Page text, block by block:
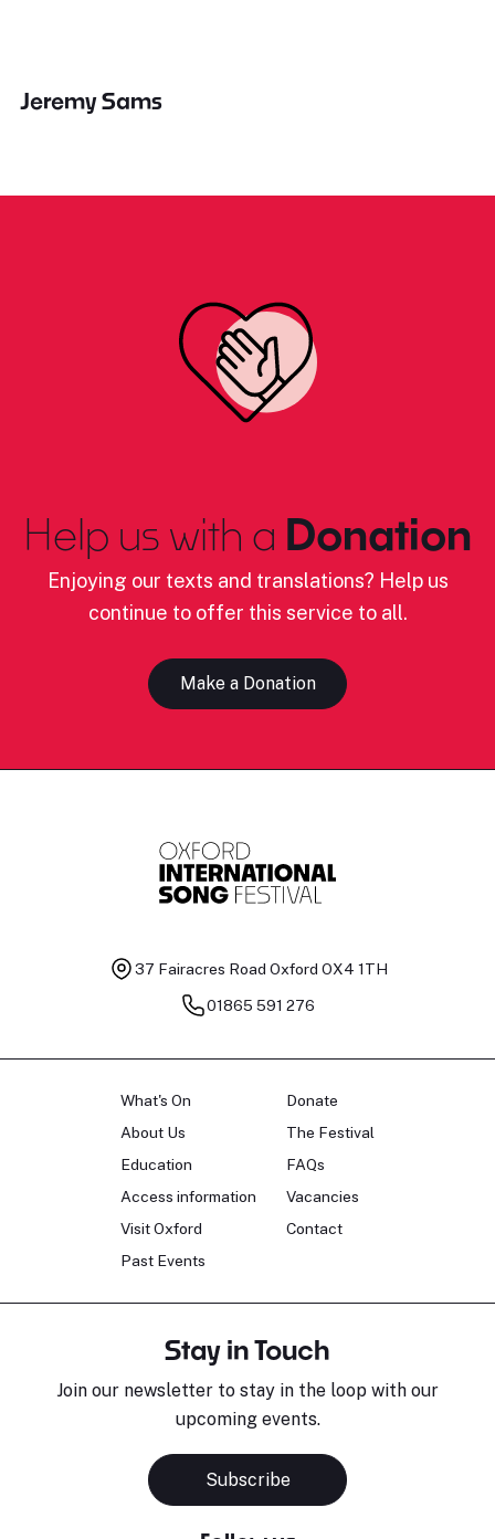
Jeremy Sams
Help us with a Donation
Enjoying our texts and translations? Help us
continue to offer this service to all.
Make a Donation
37 Fairacres Road Oxford OX4 1TH
01865 591 276
What's On
About Us
Education
Access information
Visit Oxford
Past Events
Donate
The Festival
FAQs
Vacancies
Contact
Stay in Touch
Join our newsletter to stay in the loop with our
upcoming events.
Subscribe